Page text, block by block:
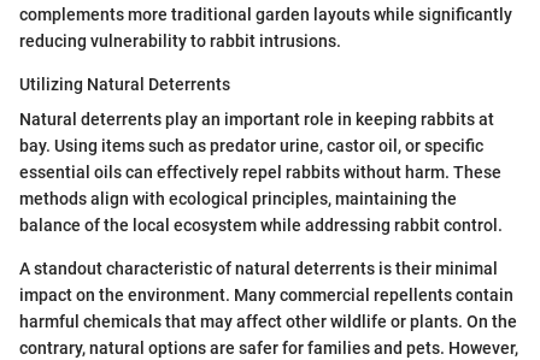
complements more traditional garden layouts while significantly
reducing vulnerability to rabbit intrusions.
Utilizing Natural Deterrents
Natural deterrents play an important role in keeping rabbits at
bay. Using items such as predator urine, castor oil, or specific
essential oils can effectively repel rabbits without harm. These
methods align with ecological principles, maintaining the
balance of the local ecosystem while addressing rabbit control.
A standout characteristic of natural deterrents is their minimal
impact on the environment. Many commercial repellents contain
harmful chemicals that may affect other wildlife or plants. On the
contrary, natural options are safer for families and pets. However,